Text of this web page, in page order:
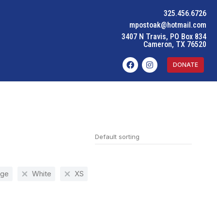
325.456.6726
mpostoak@hotmail.com
3407 N Travis, PO Box 834
Cameron, TX 76520
DONATE
White XS